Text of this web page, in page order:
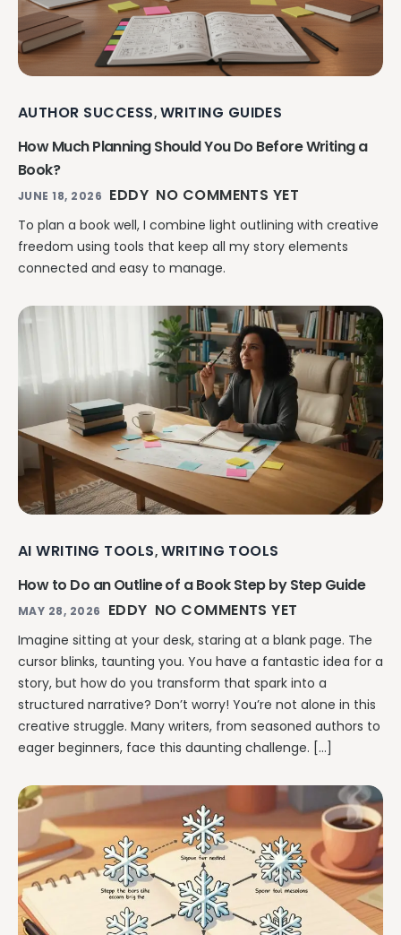
AUTHOR SUCCESS, WRITING GUIDES
How Much Planning Should You Do Before Writing a
Book?
JUNE 18, 2026 EDDY NO COMMENTS YET
To plan a book well, I combine light outlining with creative
freedom using tools that keep all my story elements
connected and easy to manage.
AI WRITING TOOLS, WRITING TOOLS
How to Do an Outline of a Book Step by Step Guide
MAY 28, 2026 EDDY NO COMMENTS YET
Imagine sitting at your desk, staring at a blank page. The
cursor blinks, taunting you. You have a fantastic idea for a
story, but how do you transform that spark into a
structured narrative? Don’t worry! You’re not alone in this
creative struggle. Many writers, from seasoned authors to
eager beginners, face this daunting challenge. […]